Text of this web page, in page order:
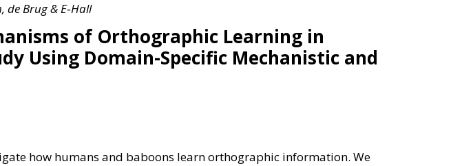
de Brug & E‑Hall
of Orthographic Learning in
Using Domain-Specific Mechanistic and
how humans and baboons learn orthographic information. We